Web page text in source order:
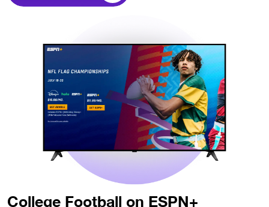
College Football on ESPN+